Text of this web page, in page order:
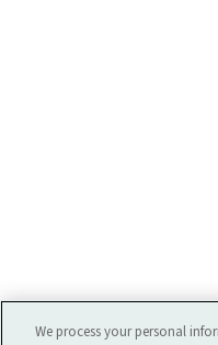
We process your personal